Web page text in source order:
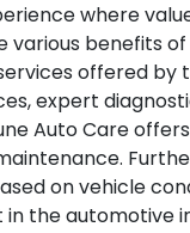
where
various benefits
offered by
expert
Auto Care
on vehicle
the automotive